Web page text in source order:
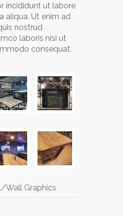
incididunt ut labore
aliqua. Ut enim ad
nostrud
laboris nisi ut
consequat.
Wall Graphics